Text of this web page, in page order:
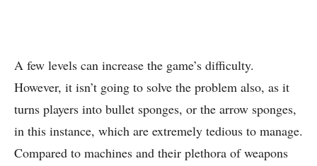
A few levels can increase the game’s difficulty.
However, it isn’t going to solve the problem also, as it
turns players into bullet sponges, or the arrow sponges,
in this instance, which are extremely tedious to manage.
Compared to machines and their plethora of weapons